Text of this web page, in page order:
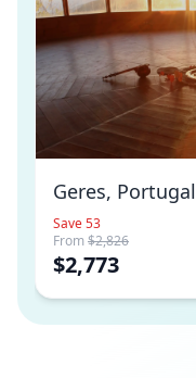
Geres, Portugal
Save 53
From$2,826
$2,773